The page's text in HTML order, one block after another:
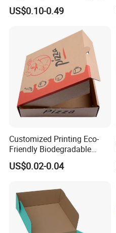
Box Foldable Cardboard
Paper Gift Box Cosmetic
US$0.10-0.49
Customized Printing Eco-
Friendly Biodegradable
Disposable Fast Food
Corrugated Paper
Takeaway Box
US$0.02-0.04